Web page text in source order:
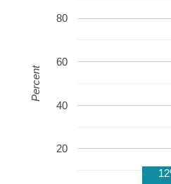
20
40
60
80
Percent